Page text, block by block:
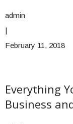
admin
|
February 11, 2018
Everything
Business